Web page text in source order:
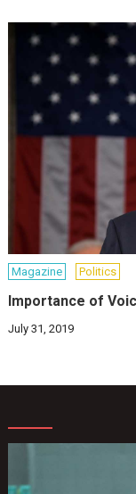
Magazine Politics
Importance of
July 31, 2019